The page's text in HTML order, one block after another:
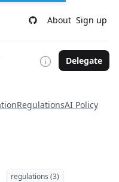
About Sign up
Delegate
RegulationsAI Policy
regulations (3)